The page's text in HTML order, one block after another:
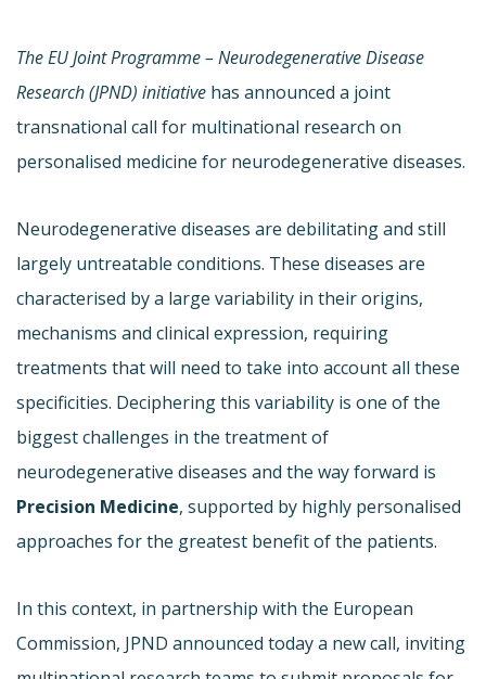
The EU Joint Programme – Neurodegenerative Disease
Research (JPND) initiative has announced a joint
transnational call for multinational research on
personalised medicine for neurodegenerative diseases.
Neurodegenerative diseases are debilitating and still
largely untreatable conditions. These diseases are
characterised by a large variability in their origins,
mechanisms and clinical expression, requiring
treatments that will need to take into account all these
specificities. Deciphering this variability is one of the
biggest challenges in the treatment of
neurodegenerative diseases and the way forward is
Precision Medicine, supported by highly personalised
approaches for the greatest benefit of the patients.
In this context, in partnership with the European
Commission, JPND announced today a new call, inviting